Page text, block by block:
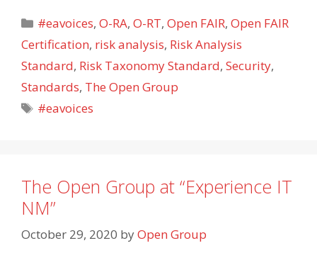
Categories
#eavoices,O-RA,O-RT,Open FAIR,Open FAIR
Certification, risk analysis, Risk Analysis
Standard, Risk Taxonomy Standard, Security,
Standards, The Open Group
Tags
#eavoices
The Open Group at “Experience IT
NM”
October 29, 2020 byOpen Group